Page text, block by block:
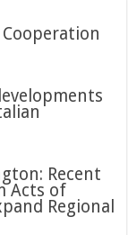
Cooperation
Recent
Acts of
Regional